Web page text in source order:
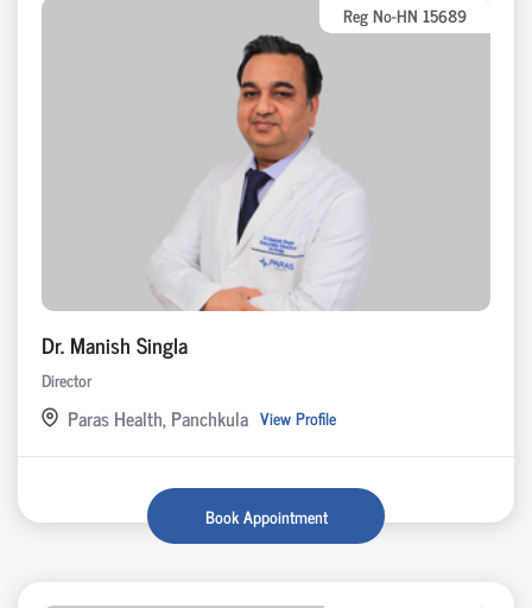
Reg No-HN 15689
Dr. Manish Singla
Director
Paras Health, Panchkula View Profile
Book Appointment